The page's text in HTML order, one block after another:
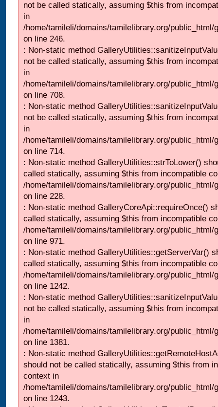
not be called statically, assuming $this from
in
/home/tamileli/domains/tamilelibrary.org/
on line 246.
: Non-static method
not be called statically, assuming $this from
in
/home/tamileli/domains/tamilelibrary.org/
on line 708.
: Non-static method
not be called statically, assuming $this from
in
/home/tamileli/domains/tamilelibrary.org/
on line 714.
: Non-static method GalleryUtilities::strToLower()
called statically, assuming $this from incompatible
/home/tamileli/domains/tamilelibrary.org/
on line 228.
: Non-static method GalleryCoreApi::requireOnce()
called statically, assuming $this from incompatible
/home/tamileli/domains/tamilelibrary.org/
on line 971.
: Non-static method GalleryUtilities::getServerVar()
called statically, assuming $this from incompatible
/home/tamileli/domains/tamilelibrary.org/
on line 1242.
: Non-static method
not be called statically, assuming $this from
in
/home/tamileli/domains/tamilelibrary.org/
on line 1381.
: Non-static method
should not be called statically, assuming $this from
context in
/home/tamileli/domains/tamilelibrary.org/
on line 1243.